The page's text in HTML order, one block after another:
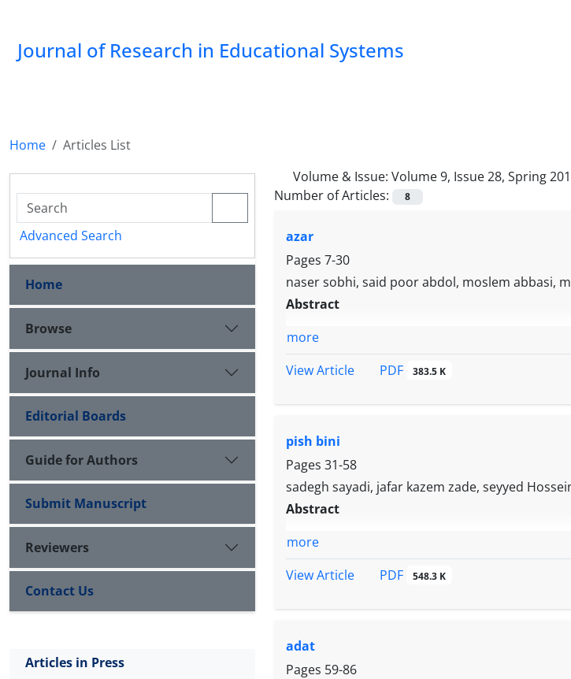
Journal of Research in Educational Systems
Home
Articles List
Volume & Issue: Volume 9, Issue 28, Spring
Number of Articles:
8
azar
Pages 7-30
naser sobhi, said poor abdol, moslem abbasi,
Abstract
more
View Article
PDF 383.5 K
pish bini
Pages 31-58
sadegh sayadi, jafar kazem zade, seyyed
Abstract
more
View Article
PDF 548.3 K
adat
Pages 59-86
Advanced Search
Home
Browse
Journal Info
Editorial Boards
Guide for Authors
Submit Manuscript
Reviewers
Contact Us
Articles in Press